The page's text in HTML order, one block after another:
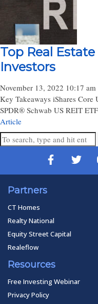
Top Real
Investors
November 13, 2022 10:17 am
Key Takeaways iShares Core
SPDR® Schwab US REIT
Article
Partners
CT Homes
Realty National
Equity Street Capital
Realeflow
Resources
Free Investing Webinar
Privacy Policy